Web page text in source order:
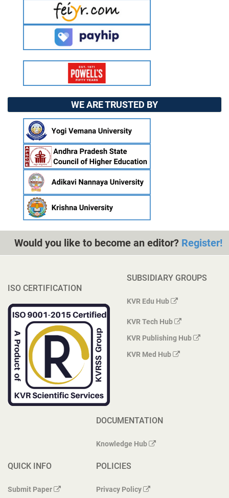
WE ARE TRUSTED BY
Would you like to become an editor? Register!
ISO CERTIFICATION
SUBSIDIARY GROUPS
KVR Edu Hub
KVR Tech Hub
KVR Publishing Hub
KVR Med Hub
QUICK INFO
Submit Paper
DOCUMENTATION
Knowledge Hub
POLICIES
Privacy Policy